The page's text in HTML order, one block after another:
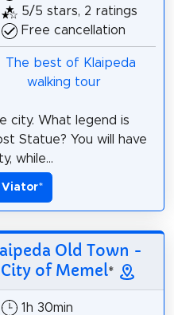
5/5 stars, 2 ratings
Free cancellation
city. What legend is
Statue? You will have
while...
Viator*
Old Town -
of Memel*
1h 30min